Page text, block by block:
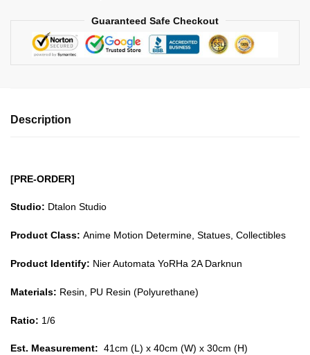
Guaranteed Safe Checkout
Description
[PRE-ORDER]
Studio: Dtalon Studio
Product Class: Anime Motion Determine, Statues, Collectibles
Product Identify: Nier Automata YoRHa 2A Darknun
Materials: Resin, PU Resin (Polyurethane)
Ratio: 1/6
Est. Measurement: 41cm (L) x 40cm (W) x 30cm (H)